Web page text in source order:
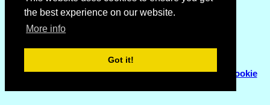
the best experience on our website.
More info
Got it!
Local Date and Time : 08 Aug 2026 04:33
No weather available for Bronson Methodist Hospital
© Copyright 2007 - 2026Flyhoward Ltd.|Sitemap
Cookie